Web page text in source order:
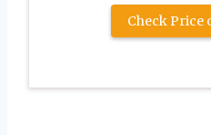
Check Price